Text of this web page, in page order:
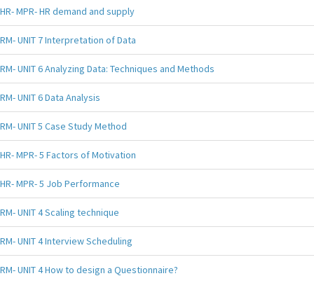
HR- MPR- HR demand and supply
RM- UNIT 7 Interpretation of Data
RM- UNIT 6 Analyzing Data: Techniques and Methods
RM- UNIT 6 Data Analysis
RM- UNIT 5 Case Study Method
HR- MPR- 5 Factors of Motivation
HR- MPR- 5 Job Performance
RM- UNIT 4 Scaling technique
RM- UNIT 4 Interview Scheduling
RM- UNIT 4 How to design a Questionnaire?